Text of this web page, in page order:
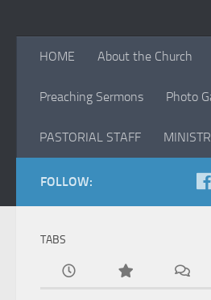
HOME About the Church
Preaching Sermons Photo
PASTORIAL STAFF
FOLLOW:
TABS